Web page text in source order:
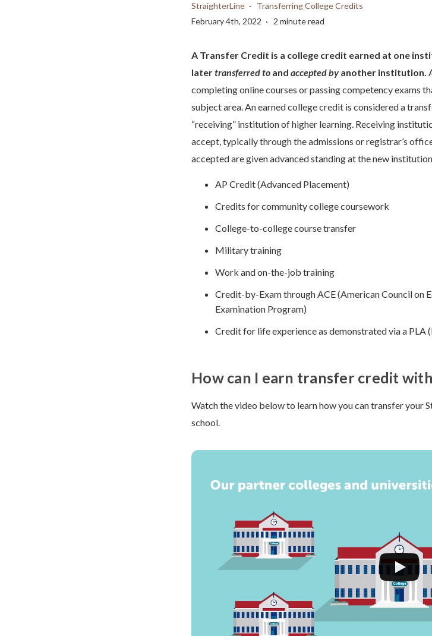
StraighterLine
Transferring College Credits
February 4th, 2022
2 minute read
A Transfer Credit is a college credit earned at one
latertransferred to and accepted byanother institution.
completing online courses or passing competency exams
subject area. An earned college credit is considered a
“receiving” institution of higher learning. Receiving
accept, typically through the admissions or registrar’s
accepted are given advanced standing at the new
AP Credit (Advanced Placement)
Credits for community college coursework
College-to-college course transfer
Military training
Work and on-the-job training
Credit-by-Exam through ACE (American Council on
Examination Program)
Credit for life experience as demonstrated via a PLA
How can I earn transfer credit
Watch the video below to learn how you can transfer your
school.